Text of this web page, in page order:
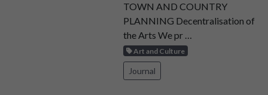
TOWN AND COUNTRY
PLANNING Decentralisation of
the Arts We pr …
Art and Culture
Journal